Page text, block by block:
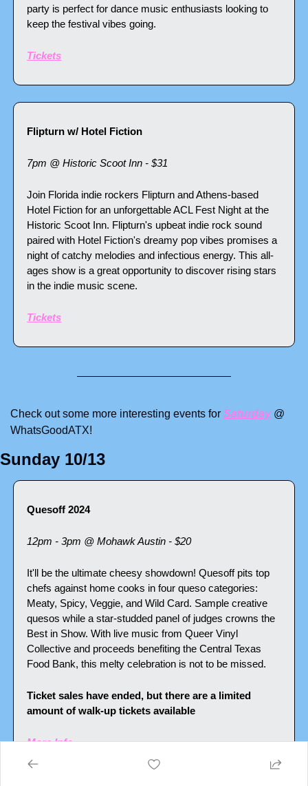
party is perfect for dance music enthusiasts looking to
keep the festival vibes going.
Tickets
Flipturn w/ Hotel Fiction
7pm @ Historic Scoot Inn - $31
Join Florida indie rockers Flipturn and Athens-based
Hotel Fiction for an unforgettable ACL Fest Night at the
Historic Scoot Inn. Flipturn's upbeat indie rock sound
paired with Hotel Fiction's dreamy pop vibes promises a
night of catchy melodies and infectious energy. This all-
ages show is a great opportunity to discover rising stars
in the indie music scene.
Tickets
Check out some more interesting events for Saturday @
WhatsGoodATX!
Sunday 10/13
Quesoff 2024
12pm - 3pm @ Mohawk Austin - $20
It'll be the ultimate cheesy showdown! Quesoff pits top
chefs against home cooks in four queso categories:
Meaty, Spicy, Veggie, and Wild Card. Sample creative
quesos while a star-studded panel of judges crowns the
Best in Show. With live music from Queer Vinyl
Collective and proceeds benefiting the Central Texas
Food Bank, this melty celebration is not to be missed.
Ticket sales have ended, but there are a limited
amount of walk-up tickets available
More Info